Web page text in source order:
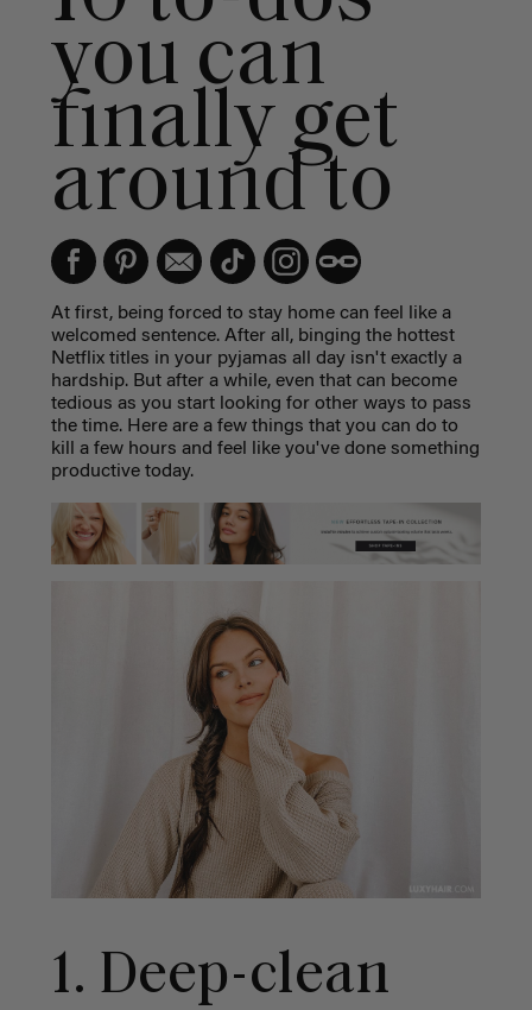
you can
finally get
around to
At first, being forced to stay home can feel like a
welcomed sentence. After all, binging the hottest
Netflix titles in your pyjamas all day isn't exactly a
hardship. But after a while, even that can become
tedious as you start looking for other ways to pass
the time. Here are a few things that you can do to
kill a few hours and feel like you've done something
productive today.
1. Deep-clean